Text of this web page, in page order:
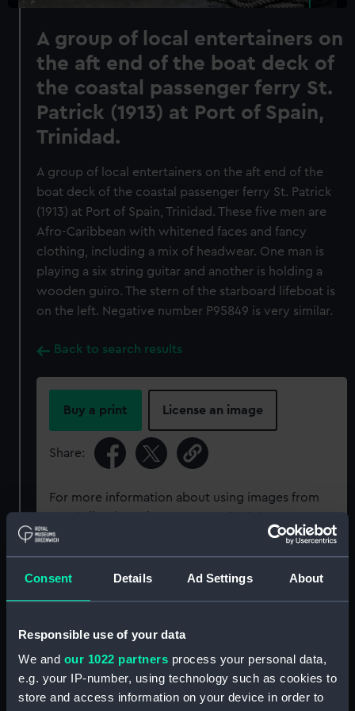
Consent Details Ad Settings About
Responsible use of your data
We and our 1022 partners process your personal data,
e.g. your IP-number, using technology such as cookies to
store and access information on your device in order to
A group of local entertainers on
the aft end of the boat deck of
the coastal passenger ferry St.
Patrick (1913) at Port of Spain,
Trinidad.
A group of local entertainers on the aft end of the
boat deck of the coastal passenger ferry St. Patrick
(1913) at Port of Spain, Trinidad. These five men are
Afro-Caribbean with whitened faces and fancy
clothing, including a mix of headwear. One man is
playing a six string guitar and another is holding a
wooden guiro. The stern of the starboard lifeboat is
on the left. Negative number P95849 is very similar.
Back to search results
Buy a print License an image
Share:
For more information about using images from
Object details
Type: Sheet film negative
Cellulose nitrate negative